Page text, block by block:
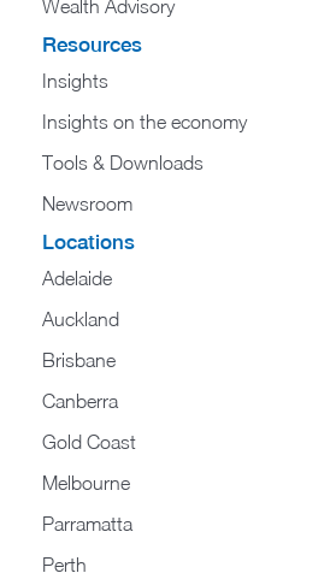
Wealth Advisory
Resources
Insights
Insights on the economy
Tools & Downloads​
Newsroom
Locations
Adelaide
Auckland
Brisbane
Canberra
Gold Coast
Melbourne
Parramatta
Perth